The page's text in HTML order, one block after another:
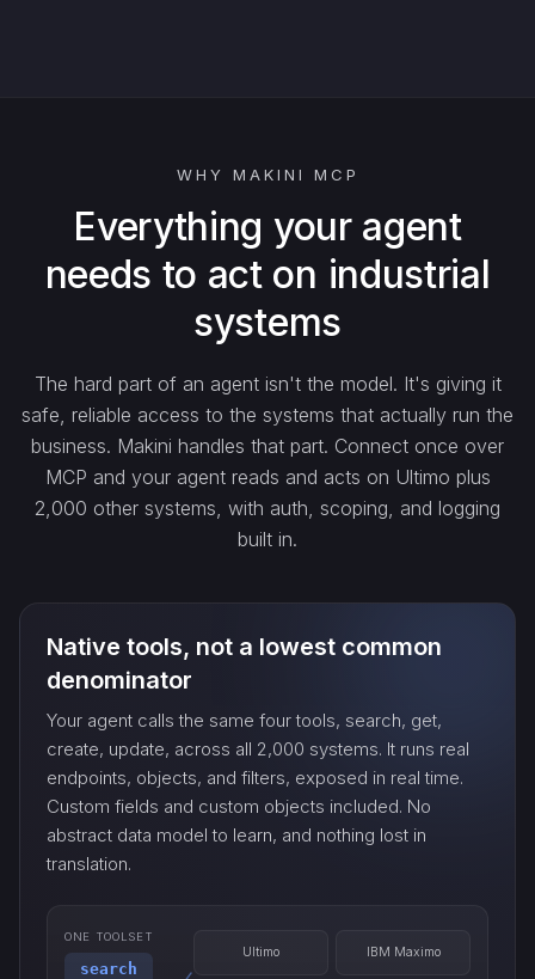
search_…
create_…
update_…
delete_…
sync_…
export_…
watch_…
WHY MAKINI MCP
Everything your agent
needs to act on industrial
systems
The hard part of an agent isn't the model. It's giving it
safe, reliable access to the systems that actually run the
business. Makini handles that part. Connect once over
MCP and your agent reads and acts on Ultimo plus
2,000 other systems, with auth, scoping, and logging
built in.
Native tools, not a lowest common
denominator
Your agent calls the same four tools, search, get,
create, update, across all 2,000 systems. It runs real
endpoints, objects, and filters, exposed in real time.
Custom fields and custom objects included. No
abstract data model to learn, and nothing lost in
translation.
ONE TOOLSET
search
Ultimo IBM Maximo